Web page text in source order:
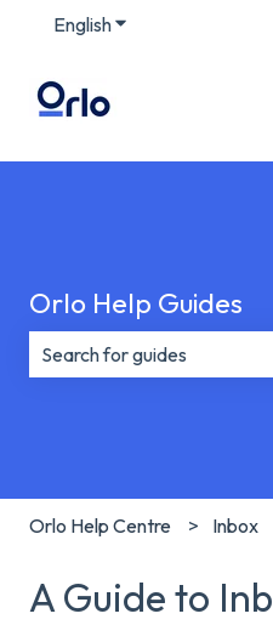
EnglishShow submenu for
Orlo Help Guides
Orlo Help Centre Inbox
A Guide to